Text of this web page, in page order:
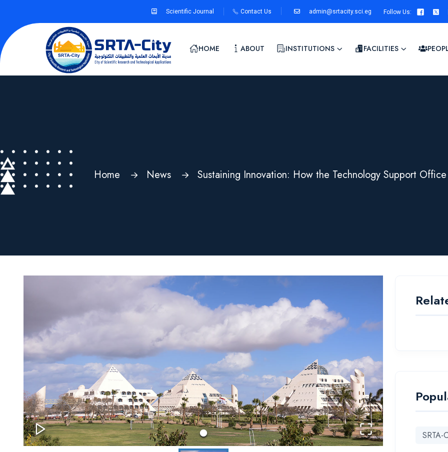
Scientific Journal Contact Us admin@srtacity.sci.eg Follow Us:
HOME ABOUT INSTITUTIONS FACILITIES
Home News Sustaining Innovation: How the Technology Support
SRTA-